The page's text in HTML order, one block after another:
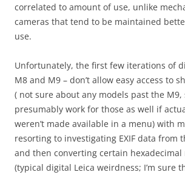
correlated to amount of use, unlike
cameras that tend to be maintained
use.
Unfortunately, the first few iterations of
M8 and M9 – don’t allow easy access to
( not sure about any models past the M9,
presumably work for those as well if
weren’t made available in a menu) with
resorting to investigating EXIF data from
and then converting certain hexadecimal
(typical digital Leica weirdness; I’m sure